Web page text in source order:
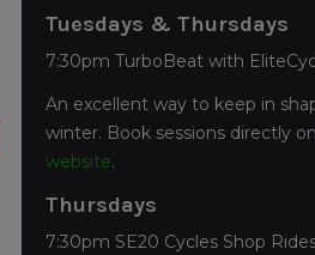
Tuesdays & Thursdays
7:30pm TurboBeat with
An excellent way to keep in
winter. Book sessions directly on
website.
Thursdays
7:30pm SE20 Cycles Shop